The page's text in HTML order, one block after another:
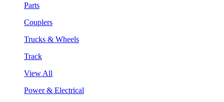
Parts
Couplers
Trucks & Wheels
Track
View All
Power & Electrical